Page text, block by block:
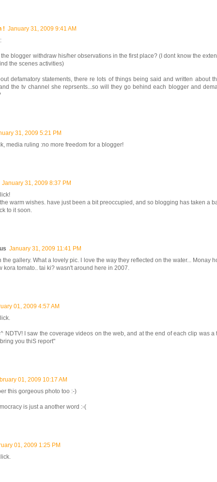
! January 31, 2009 9:41 AM
blogger withdraw his/her observations in the first place? (I dont know the
the scenes activities)
defamatory statements, there re lots of things being said and written about
the tv channel she reprsents...so will they go behind each blogger and
31, 2009 5:21 PM
media ruling :no more freedom for a blogger!
January 31, 2009 8:37 PM
warm wishes. have just been a bit preoccupied, and so blogging has taken a
to it soon.
January 31, 2009 11:41 PM
the gallery. What a lovely pic. I love the way they reflected on the water... Monay
kora tomato.. tai ki? wasn't around here in 2007.
01, 2009 4:57 AM
NDTV! I saw the coverage videos on the web, and at the end of each clip was a
you thiS report"
01, 2009 10:17 AM
this gorgeous photo too :-)
is just a another word :-(
01, 2009 1:25 PM